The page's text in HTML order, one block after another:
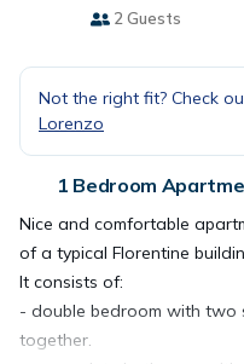
2 Guests
Not the right fit? Check
Lorenzo
1 Bedroom
Nice and comfortable
of a typical Florentine
It consists of:
- double bedroom with two
together.